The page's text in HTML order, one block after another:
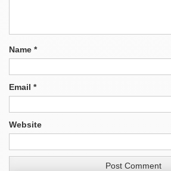
Name *
Email *
Website